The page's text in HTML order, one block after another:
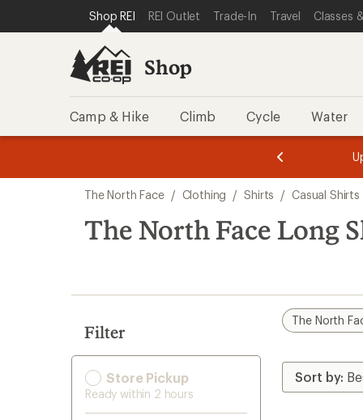
REI ACCESSIBILITY STATEMENT
SKIP TO MAIN CONTENT
SKIP TO SHOP REI CATEGORIES
Shop REI REI Outlet Trade-In Travel Classes
Shop
Camp & Hike Climb Cycle Water
3.
of
3.
of
3.
search
results
The North Face / Clothing / Shirts / Casual Shirts
The North Face Long
Filter
Store Pickup
Ready within 2 hours
The North